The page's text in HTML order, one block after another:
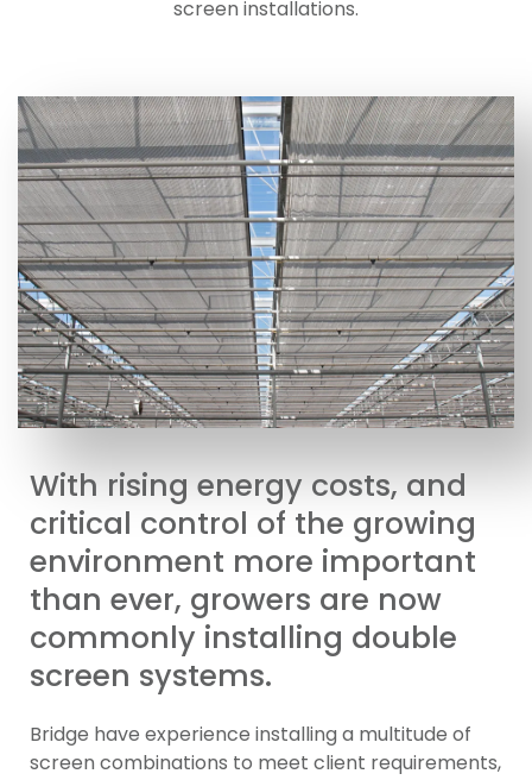
screen installations.
With rising energy costs, and
critical control of the growing
environment more important
than ever, growers are now
commonly installing double
screen systems.
Bridge have experience installing a multitude of
screen combinations to meet client requirements,